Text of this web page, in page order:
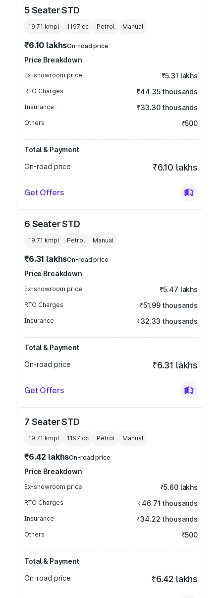
5 Seater STD
19.71 kmpl 1197 cc Petrol Manual
₹6.10 lakhsOn-road price
Price Breakdown
Ex-showroom price ₹5.31 lakhs
RTO Charges ₹44.35 thousands
Insurance ₹33.30 thousands
Others ₹500
Total & Payment
On-road price
₹6.10 lakhs
Get Offers
6 Seater STD
19.71 kmpl Petrol Manual
₹6.31 lakhsOn-road price
Price Breakdown
Ex-showroom price ₹5.47 lakhs
RTO Charges ₹51.99 thousands
Insurance ₹32.33 thousands
Total & Payment
On-road price
₹6.31 lakhs
Get Offers
7 Seater STD
19.71 kmpl 1197 cc Petrol Manual
₹6.42 lakhsOn-road price
Price Breakdown
Ex-showroom price ₹5.60 lakhs
RTO Charges ₹46.71 thousands
Insurance ₹34.22 thousands
Others ₹500
Total & Payment
On-road price
₹6.42 lakhs